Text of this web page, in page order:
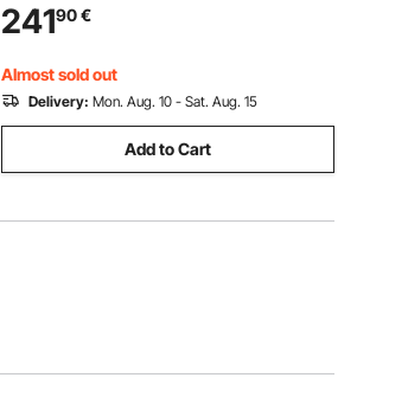
Minutes Dive Time, Emergency Rescue
Pony Bottle with Backpack & Case for
Snorkeling
24190€
Almost sold out
Delivery: Mon. Aug. 10 - Sat. Aug. 15
Add to Cart